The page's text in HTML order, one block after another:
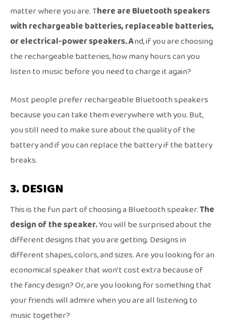
matter where you are. There are Bluetooth speakers
with rechargeable batteries, replaceable batteries,
or electrical-power speakers. And, if you are choosing
the rechargeable batteries, how many hours can you
listen to music before you need to charge it again?
Most people prefer rechargeable Bluetooth speakers
because you can take them everywhere with you. But,
you still need to make sure about the quality of the
battery and if you can replace the battery if the battery
breaks.
3. DESIGN
This is the fun part of choosing a Bluetooth speaker.The
design of the speaker.You will be surprised about the
different designs that you are getting. Designs in
different shapes, colors, and sizes. Are you looking for an
economical speaker that won’t cost extra because of
the fancy design? Or, are you looking for something that
your friends will admire when you are all listening to
music together?